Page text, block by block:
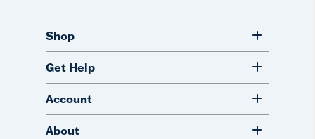
Shop
Get Help
Account
About